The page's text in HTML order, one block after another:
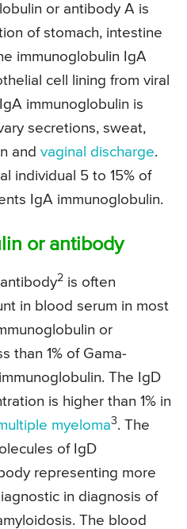
or antibody A is
of stomach, intestine
immunoglobulin IgA
cell lining from viral
immunoglobulin is
secretions, sweat,
and vaginal discharge.
individual 5 to 15% of
IgA immunoglobulin.
or antibody
2 is often
in blood serum in most
or
than 1% of Gama-
The IgD
is higher than 1% in
myeloma3. The
of IgD
representing more
in diagnosis of
The blood